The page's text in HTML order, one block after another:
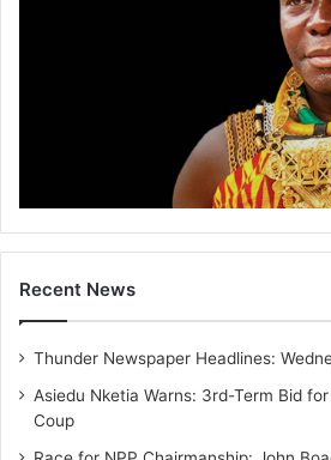
Recent News
Thunder Newspaper Headlines:
Asiedu Nketia Warns: 3rd-Term Bid
Coup